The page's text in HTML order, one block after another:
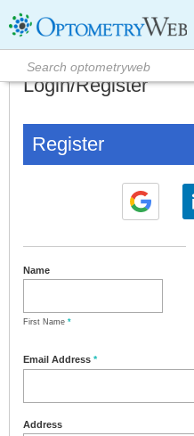
Login/Register
Register
Name
First Name *
Email Address *
Address